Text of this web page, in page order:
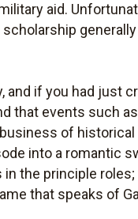
aid.
if you had just
that events such
of
into a romantic
the principle
that speaks of